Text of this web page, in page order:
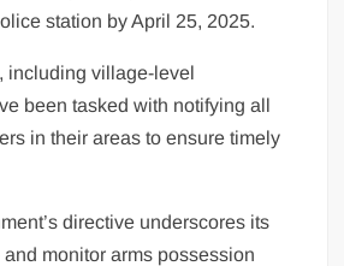
station by April 25, 2025.
including village-level
been tasked with notifying all
in their areas to ensure timely
directive underscores its
monitor arms possession